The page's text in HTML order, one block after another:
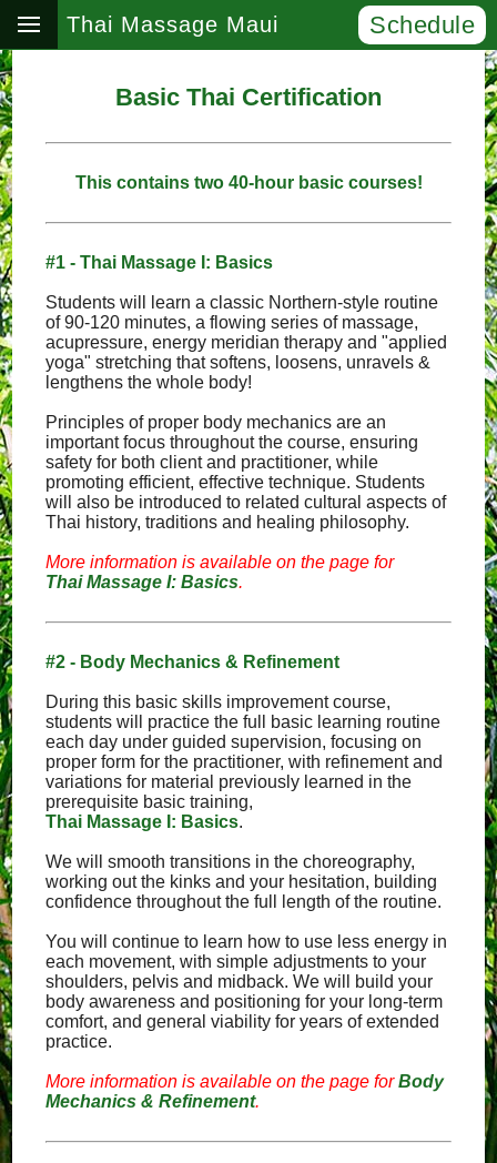
Thai Massage Maui Schedule
Basic Thai Certification
This contains two 40-hour basic courses!
#1 - Thai Massage I: Basics
Students will learn a classic Northern-style routine
of 90-120 minutes, a flowing series of massage,
acupressure, energy meridian therapy and "applied
yoga" stretching that softens, loosens, unravels &
lengthens the whole body!
Principles of proper body mechanics are an
important focus throughout the course, ensuring
safety for both client and practitioner, while
promoting efficient, effective technique. Students
will also be introduced to related cultural aspects of
Thai history, traditions and healing philosophy.
More information is available on the page for
Thai Massage I: Basics.
#2 - Body Mechanics & Refinement
During this basic skills improvement course,
students will practice the full basic learning routine
each day under guided supervision, focusing on
proper form for the practitioner, with refinement and
variations for material previously learned in the
prerequisite basic training,
Thai Massage I: Basics.
We will smooth transitions in the choreography,
working out the kinks and your hesitation, building
confidence throughout the full length of the routine.
You will continue to learn how to use less energy in
each movement, with simple adjustments to your
shoulders, pelvis and midback. We will build your
body awareness and positioning for your long-term
comfort, and general viability for years of extended
practice.
More information is available on the page forBody
Mechanics & Refinement.